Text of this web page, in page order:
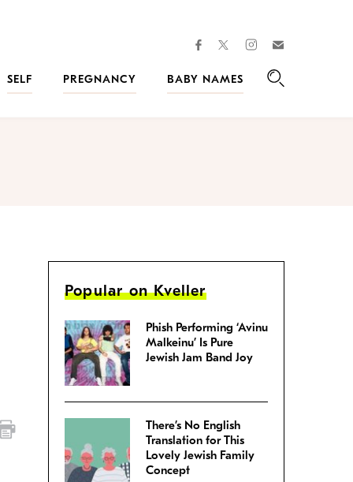
facebooktwitterinstagram
SELF PREGNANCY
BABY NAMES
Popular on Kveller
Phish Performing ‘Avinu
Malkeinu’ Is Pure
Jewish Jam Band Joy
There’s No English
Translation for This
Lovely Jewish Family
Concept